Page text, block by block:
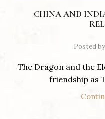
CHINA AND
Posted by
The Dragon and the
friendship as